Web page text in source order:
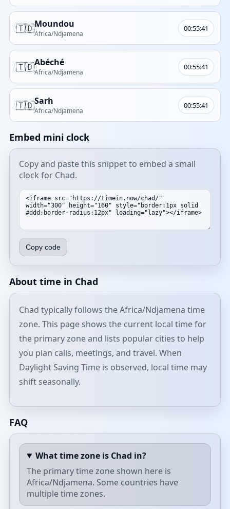
🇹🇩Moundou
Africa/Ndjamena
00:55:41
🇹🇩Abéché
Africa/Ndjamena
00:55:41
🇹🇩Sarh
Africa/Ndjamena
00:55:41
Embed mini clock
Copy and paste this snippet to embed a small
clock for Chad.
Copy code
About time in Chad
Chad typically follows the Africa/Ndjamena time
zone. This page shows the current local time for
the primary zone and lists popular cities to help
you plan calls, meetings, and travel. When
Daylight Saving Time is observed, local time may
shift seasonally.
FAQ
What time zone is Chad in?
The primary time zone shown here is
Africa/Ndjamena. Some countries have
multiple time zones.